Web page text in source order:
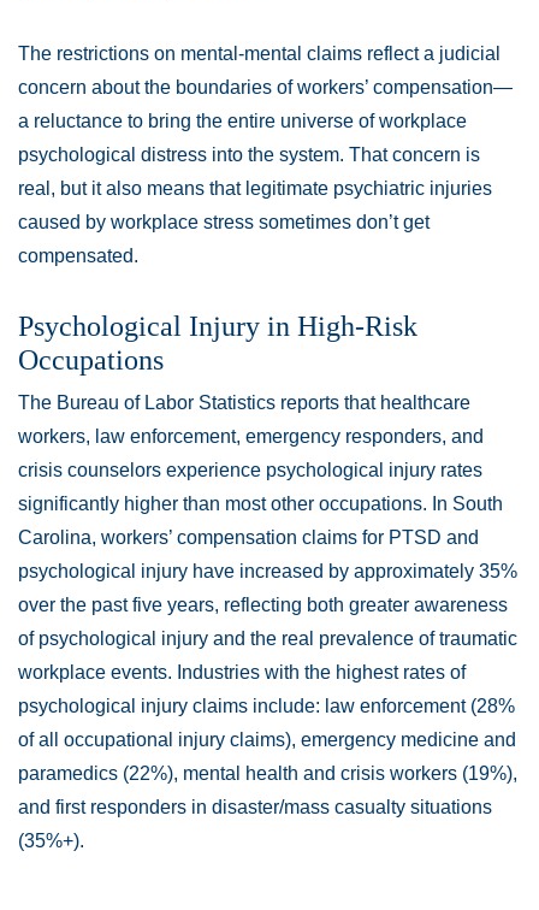
The restrictions on mental-mental claims reflect a judicial
concern about the boundaries of workers’ compensation—
a reluctance to bring the entire universe of workplace
psychological distress into the system. That concern is
real, but it also means that legitimate psychiatric injuries
caused by workplace stress sometimes don’t get
compensated.
Psychological Injury in High-Risk
Occupations
The Bureau of Labor Statistics reports that healthcare
workers, law enforcement, emergency responders, and
crisis counselors experience psychological injury rates
significantly higher than most other occupations. In South
Carolina, workers’ compensation claims for PTSD and
psychological injury have increased by approximately 35%
over the past five years, reflecting both greater awareness
of psychological injury and the real prevalence of traumatic
workplace events. Industries with the highest rates of
psychological injury claims include: law enforcement (28%
of all occupational injury claims), emergency medicine and
paramedics (22%), mental health and crisis workers (19%),
and first responders in disaster/mass casualty situations
(35%+).